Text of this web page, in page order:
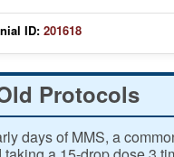
ID: 201618
Protocols
days of MMS, a